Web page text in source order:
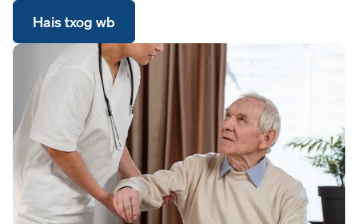
Hais txog wb